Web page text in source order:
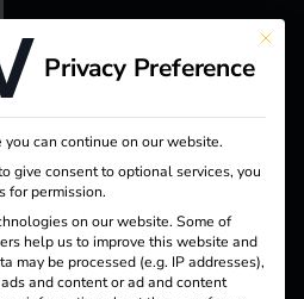
reev - We
want to
energize a
better future.
Solutions
This
Privacy Preference
can continue on our website.
give consent to optional services, you
for permission.
on our website. Some of
help us to improve this website and
may be processed (e.g. IP addresses),
and content or ad and content